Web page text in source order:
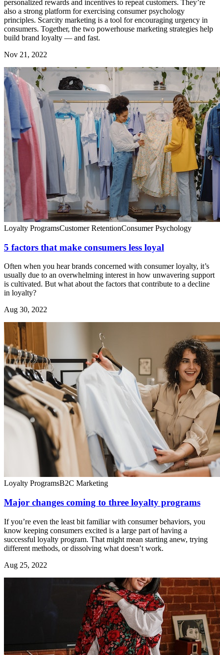
personalized rewards and incentives to repeat customers. They’re
also a strong platform for exercising consumer psychology
principles. Scarcity marketing is a tool for encouraging urgency in
consumers. Together, the two powerhouse marketing strategies help
build brand loyalty — and fast.
Nov 21, 2022
Loyalty ProgramsCustomer RetentionConsumer Psychology
5 factors that make consumers less loyal
Often when you hear brands concerned with consumer loyalty, it’s
usually due to an overwhelming interest in how unwavering support
is cultivated. But what about the factors that contribute to a decline
in loyalty?
Aug 30, 2022
Loyalty ProgramsB2C Marketing
Major changes coming to three loyalty programs
If you’re even the least bit familiar with consumer behaviors, you
know keeping consumers excited is a large part of having a
successful loyalty program. That might mean starting anew, trying
different methods, or dissolving what doesn’t work.
Aug 25, 2022